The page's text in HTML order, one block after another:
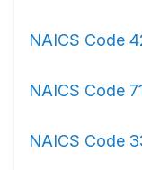
NAICS Code
NAICS Code
NAICS Code